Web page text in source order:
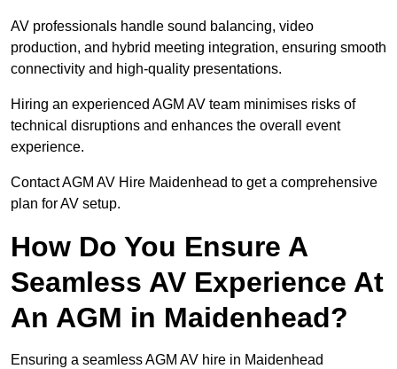
AV professionals handle sound balancing, video
production, and hybrid meeting integration, ensuring smooth
connectivity and high-quality presentations.
Hiring an experienced AGM AV team minimises risks of
technical disruptions and enhances the overall event
experience.
Contact AGM AV Hire Maidenhead to get a comprehensive
plan for AV setup.
How Do You Ensure A
Seamless AV Experience At
An AGM in Maidenhead?
Ensuring a seamless AGM AV hire in Maidenhead